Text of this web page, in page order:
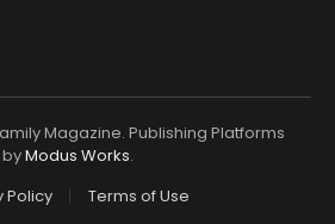
Magazine. Publishing Platforms
byModus Works.
Policy
Terms of Use